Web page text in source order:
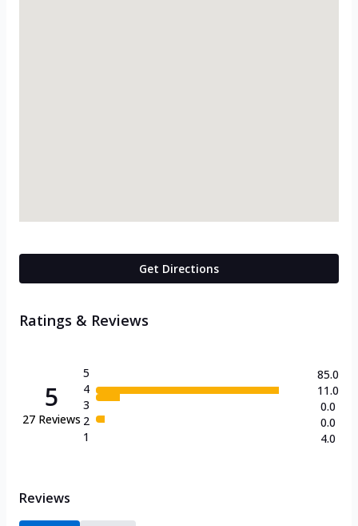
Get Directions
Ratings & Reviews
5
27 Reviews
5
4
3
2
1
85.0
11.0
0.0
0.0
4.0
Reviews